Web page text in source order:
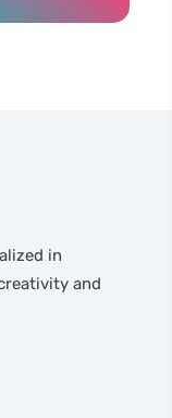
in
and